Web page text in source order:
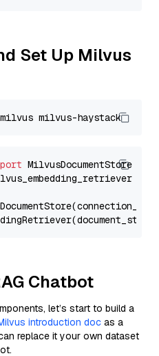
Set Up Milvus
Chatbot
let’s start to build a
introduction doc as a
replace it your own dataset